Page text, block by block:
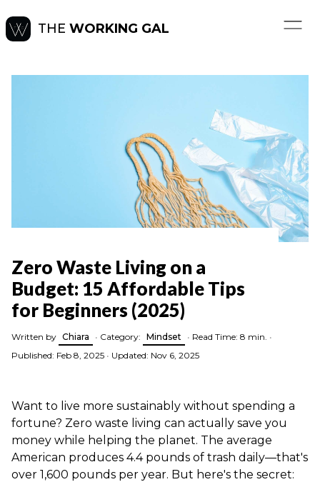
THE WORKING GAL
Zero Waste Living on a
Budget: 15 Affordable Tips
for Beginners (2025)
Written by Chiara • Category: Mindset • Read Time: 8 min. •
Published: Feb 8, 2025 • Updated: Nov 6, 2025
Want to live more sustainably without spending a
fortune? Zero waste living can actually save you
money while helping the planet. The average
American produces 4.4 pounds of trash daily—that's
over 1,600 pounds per year. But here's the secret: